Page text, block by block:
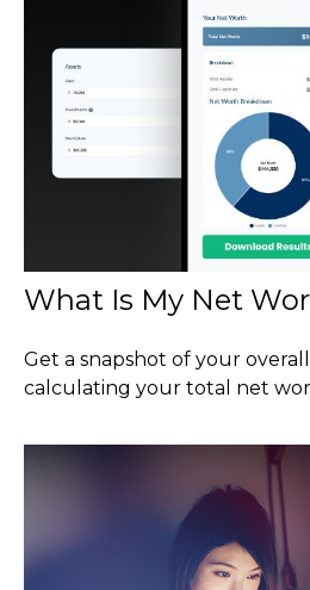
What Is My Net
Get a snapshot of your
calculating your total net